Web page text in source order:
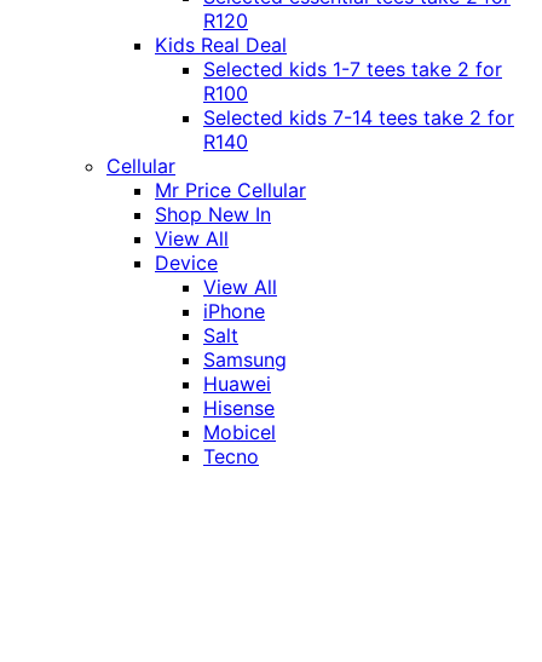
R120
Kids Real Deal
Selected kids 1-7 tees take 2 for
R100
Selected kids 7-14 tees take 2 for
R140
Cellular
Mr Price Cellular
Shop New In
View All
Device
View All
iPhone
Salt
Samsung
Huawei
Hisense
Mobicel
Tecno